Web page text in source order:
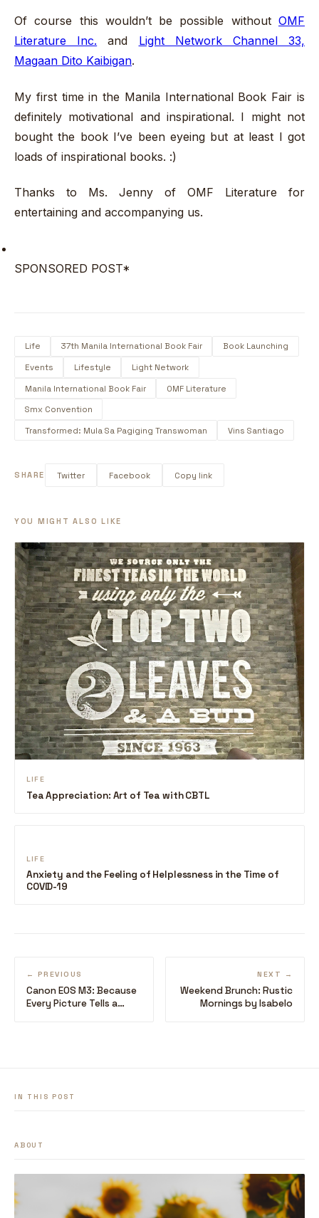
Of course this wouldn’t be possible without OMF
Literature Inc. and Light Network Channel 33,
Magaan Dito Kaibigan.
My first time in the Manila International Book Fair is
definitely motivational and inspirational. I might not
bought the book I’ve been eyeing but at least I got
loads of inspirational books. :)
Thanks to Ms. Jenny of OMF Literature for
entertaining and accompanying us.
SPONSORED POST*
Life 37th Manila International Book Fair Book Launching
Events Lifestyle Light Network
Manila International Book Fair OMF Literature
Smx Convention
Transformed: Mula Sa Pagiging Transwoman Vins Santiago
SHARE Twitter Facebook Copy link
YOU MIGHT ALSO LIKE
LIFE
Tea Appreciation: Art of Tea with CBTL
LIFE
Anxiety and the Feeling of Helplessness in the Time of
COVID-19
← PREVIOUS
Canon EOS M3: Because
Every Picture Tells a
NEXT →
Weekend Brunch: Rustic
Mornings by Isabelo
IN THIS POST
ABOUT